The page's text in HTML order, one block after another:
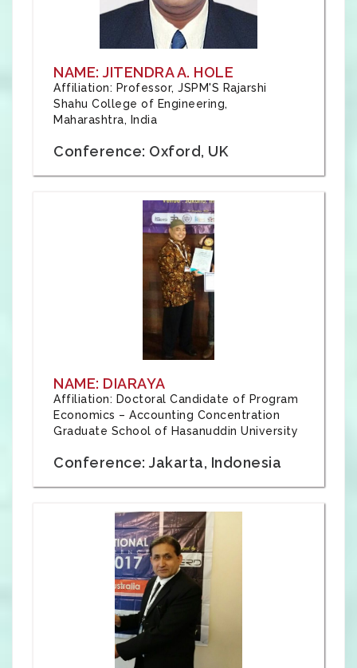
NAME: JITENDRA A. HOLE
Affiliation: Professor, JSPM'S Rajarshi
Shahu College of Engineering,
Maharashtra, India
Conference: Oxford, UK
NAME: DIARAYA
Affiliation: Doctoral Candidate of Program
Economics – Accounting Concentration
Graduate School of Hasanuddin University
Conference: Jakarta, Indonesia